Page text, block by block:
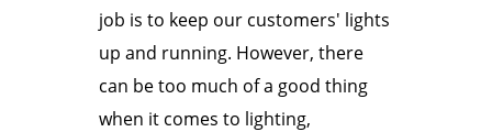
job is to keep our customers' lights
up and running. However, there
can be too much of a good thing
when it comes to lighting,